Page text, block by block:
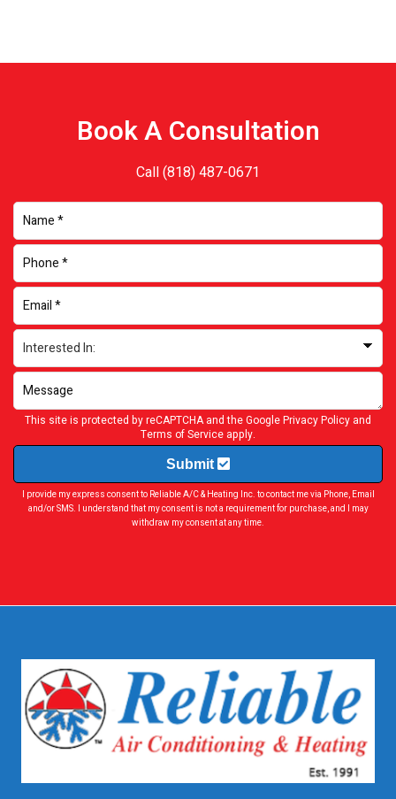
Book A Consultation
Call(818) 487-0671
This site is protected by reCAPTCHA and the GooglePrivacy Policy and
Terms of Service apply.
Submit
I provide my express consent to Reliable A/C & Heating Inc. to contact me via Phone, Email
and/or SMS. I understand that my consent is not a requirement for purchase, and I may
withdraw my consent at any time.